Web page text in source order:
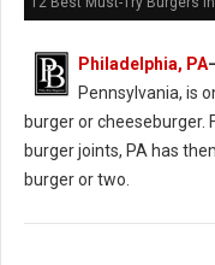
Philadelphia, PA
Pennsylvania, is
burger or cheeseburger.
burger joints, PA has
burger or two.